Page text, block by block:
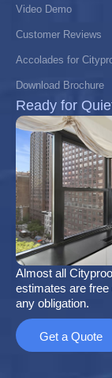
Video Demo
Customer Reviews
Accolades for
Download Brochure
Ready for
Almost all
estimates are
any obligation.
Get a Quote